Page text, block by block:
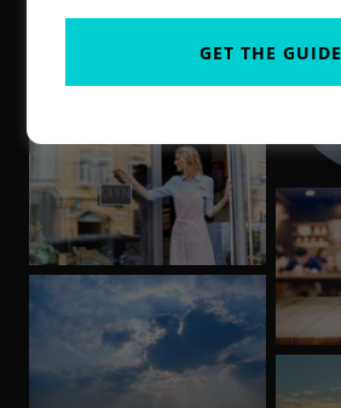
GET THE GUIDE